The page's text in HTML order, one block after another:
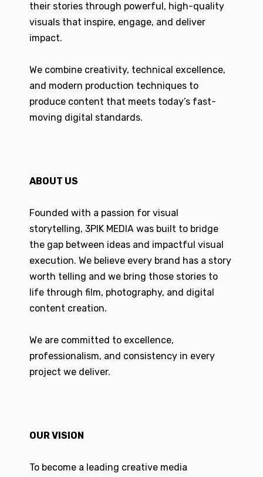
their stories through powerful, high-quality
visuals that inspire, engage, and deliver
impact.
We combine creativity, technical excellence,
and modern production techniques to
produce content that meets today’s fast-
moving digital standards.
ABOUT US
Founded with a passion for visual
storytelling, 3PIK MEDIA was built to bridge
the gap between ideas and impactful visual
execution. We believe every brand has a story
worth telling and we bring those stories to
life through film, photography, and digital
content creation.
We are committed to excellence,
professionalism, and consistency in every
project we deliver.
OUR VISION
To become a leading creative media